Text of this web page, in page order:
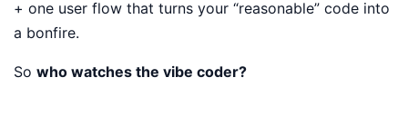
+ one user flow that turns your “reasonable” code into
a bonfire.
So who watches the vibe coder?